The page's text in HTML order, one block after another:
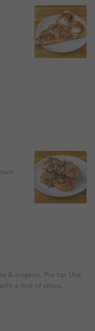
& oregano. Pro tip: Use
a hint of citrus.